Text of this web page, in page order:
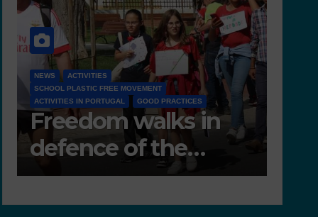
D 6.4 LESSON PLANS AND OTHER OPEN EDUCATIONAL
RESOURCES
Deliverable 6.4 –
Lesson Plans and
Other Educational
resources